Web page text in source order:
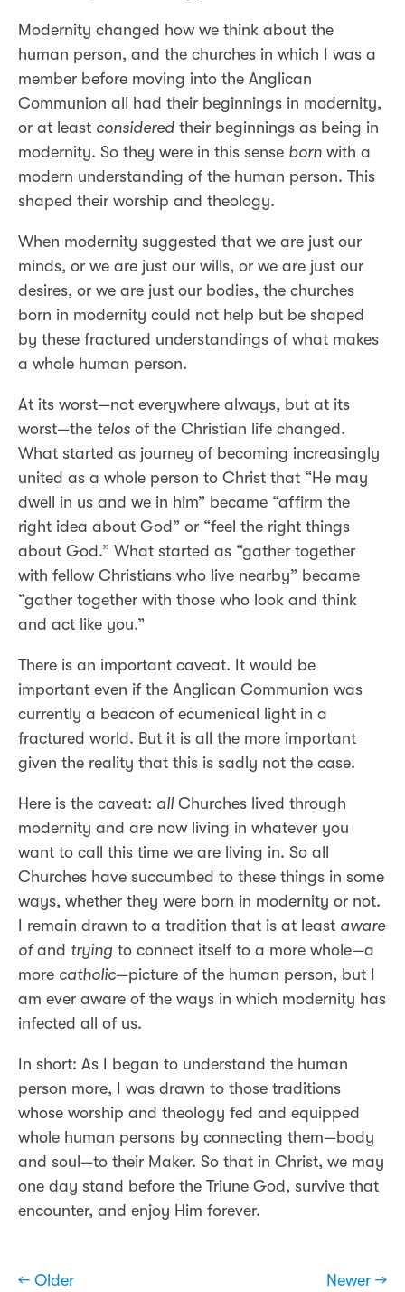
Modernity changed how we think about the
human person, and the churches in which I was a
member before moving into the Anglican
Communion all had their beginnings in modernity,
or at least considered their beginnings as being in
modernity. So they were in this sense born with a
modern understanding of the human person. This
shaped their worship and theology.
When modernity suggested that we are just our
minds, or we are just our wills, or we are just our
desires, or we are just our bodies, the churches
born in modernity could not help but be shaped
by these fractured understandings of what makes
a whole human person.
At its worst—not everywhere always, but at its
worst—the telos of the Christian life changed.
What started as journey of becoming increasingly
united as a whole person to Christ that “He may
dwell in us and we in him” became “affirm the
right idea about God” or “feel the right things
about God.” What started as “gather together
with fellow Christians who live nearby” became
“gather together with those who look and think
and act like you.”
There is an important caveat. It would be
important even if the Anglican Communion was
currently a beacon of ecumenical light in a
fractured world. But it is all the more important
given the reality that this is sadly not the case.
Here is the caveat: allChurches lived through
modernity and are now living in whatever you
want to call this time we are living in. So all
Churches have succumbed to these things in some
ways, whether they were born in modernity or not.
I remain drawn to a tradition that is at least aware
ofand trying to connect itself to a more whole—a
more catholic—picture of the human person, but I
am ever aware of the ways in which modernity has
infected all of us.
In short: As I began to understand the human
person more, I was drawn to those traditions
whose worship and theology fed and equipped
whole human persons by connecting them—body
and soul—to their Maker. So that in Christ, we may
one day stand before the Triune God, survive that
encounter, and enjoy Him forever.
← Older Newer →